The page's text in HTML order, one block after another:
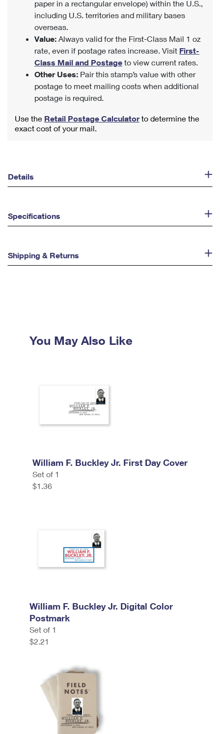
paper in a rectangular envelope) within the U.S.,
including U.S. territories and military bases
overseas.
Value: Always valid for the First-Class Mail 1 oz
rate, even if postage rates increase. Visit First-
Class Mail and Postage to view current rates.
Other Uses: Pair this stamp’s value with other
postage to meet mailing costs when additional
postage is required.
Use the Retail Postage Calculatorto determine the
exact cost of your mail.
Details
Specifications
Shipping & Returns
You May Also Like
William F. Buckley Jr. First Day Cover
Set of 1
$1.36
William F. Buckley Jr. Digital Color
Postmark
Set of 1
$2.21